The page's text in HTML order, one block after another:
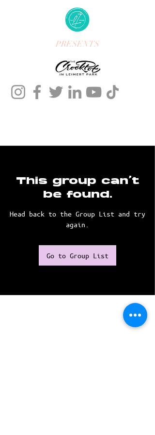
PRESENTS
This group can't
be found.
Head back to the Group List and try
again.
Go to Group List